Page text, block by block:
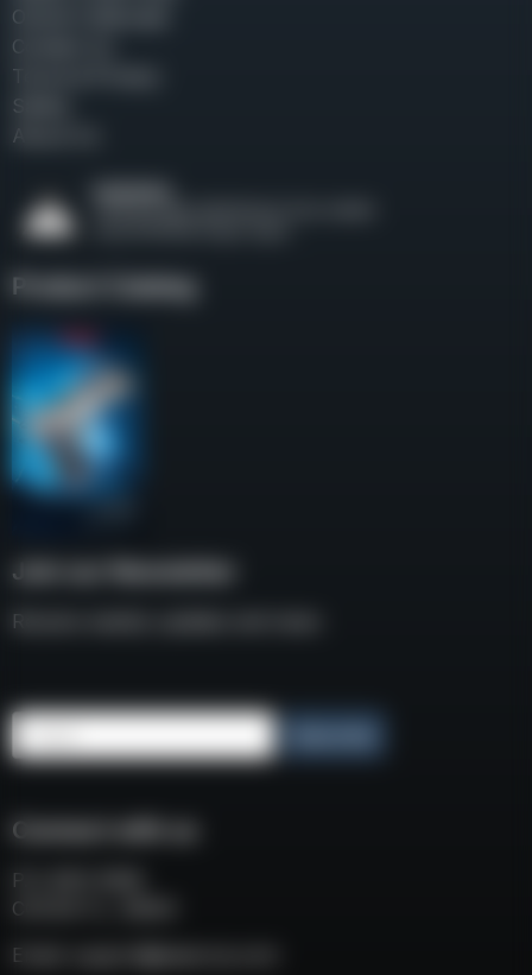
Owner’s Manuals
Contact Us
Terms & Privacy
Safety
Product Catalog
Join our Newsletter
Receive weekly updates and news
Email
Connect with us
P.O. BOX 3008
COCOA FL, 32924
Email: